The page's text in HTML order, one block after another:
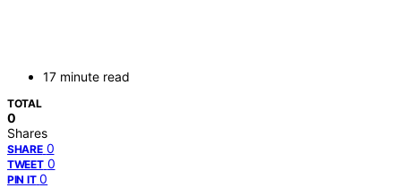
17 minute read
TOTAL
0
Shares
SHARE 0
TWEET 0
PIN IT 0